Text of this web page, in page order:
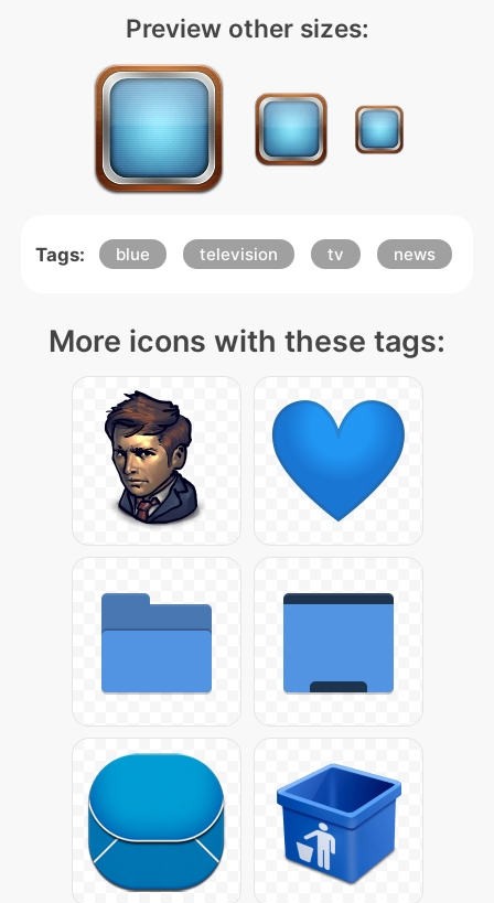
Preview other sizes:
Tags: blue television tv news
More icons with these tags: